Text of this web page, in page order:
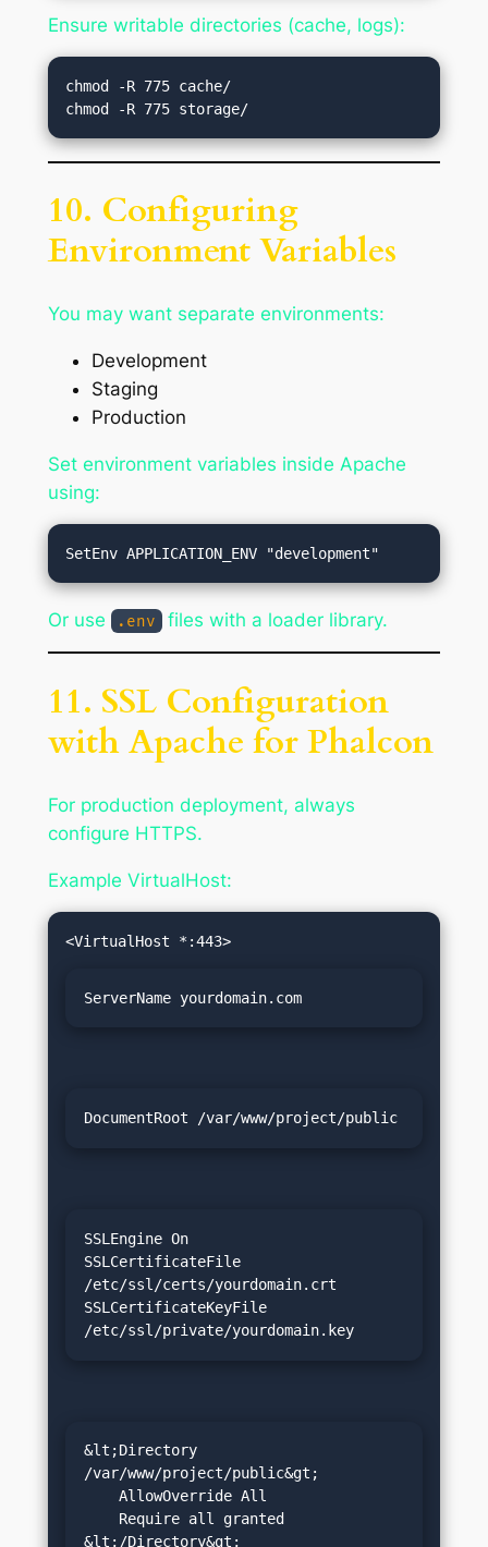
Ensure writable directories (cache, logs):
chmod -R 775 cache/
10. Configuring
Environment Variables
You may want separate environments:
Development
Staging
Production
Set environment variables inside Apache
using:
Or use .env files with a loader library.
11. SSL Configuration
with Apache for Phalcon
For production deployment, always
configure HTTPS.
Example VirtualHost:
ServerName yourdomain.com
DocumentRoot /var/www/project/public
SSLEngine On
SSLCertificateFile
/etc/ssl/certs/yourdomain.crt
SSLCertificateKeyFile
/etc/ssl/private/yourdomain.key
&lt;Directory
/var/www/project/public&gt;
&lt;/Directory&gt;